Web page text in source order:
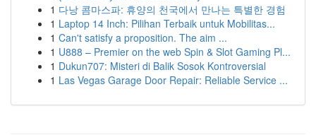
1 다낭 콤마스파: 휴양의 천국에서 만나는 특별한 경험
1 Laptop 14 Inch: Pilihan Terbaik untuk Mobilitas...
1 Can't satisfy a proposition. The aim ...
1 U888 – Premier on the web Spin & Slot Gaming Pl...
1 Dukun707: Misteri di Balik Sosok Kontroversial
1 Las Vegas Garage Door Repair: Reliable Service ...